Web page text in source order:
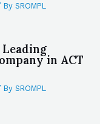
By SROMPL
in ACT
By SROMPL